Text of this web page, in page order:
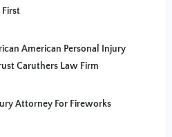
First
American Personal Injury
Caruthers Law Firm
Attorney For Fireworks